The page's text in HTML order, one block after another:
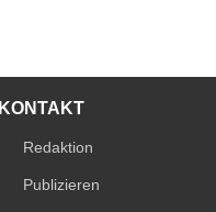
KONTAKT
Redaktion
Publizieren